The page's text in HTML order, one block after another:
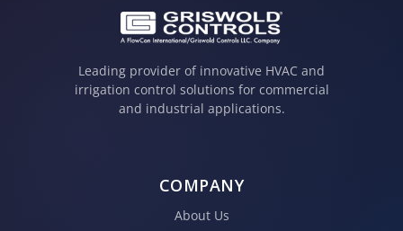
Leading provider of innovative HVAC and
irrigation control solutions for commercial
and industrial applications.
COMPANY
About Us